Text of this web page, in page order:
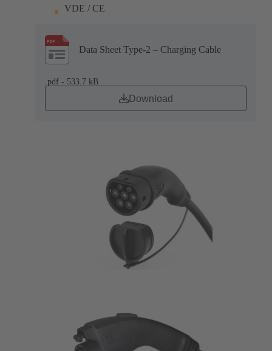
VDE / CE
Data Sheet Type-2 – Charging Cable
.pdf - 533.7 kB
Download